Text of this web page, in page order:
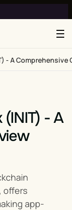
- A Comprehensive
- A
offers
app-